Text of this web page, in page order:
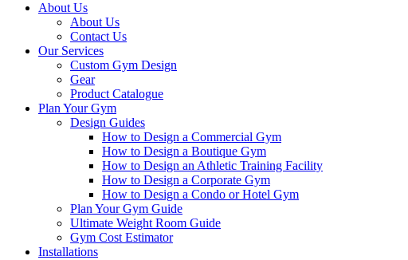
About Us
About Us
Contact Us
Our Services
Custom Gym Design
Gear
Product Catalogue
Plan Your Gym
Design Guides
How to Design a Commercial Gym
How to Design a Boutique Gym
How to Design an Athletic Training Facility
How to Design a Corporate Gym
How to Design a Condo or Hotel Gym
Plan Your Gym Guide
Ultimate Weight Room Guide
Gym Cost Estimator
Installations